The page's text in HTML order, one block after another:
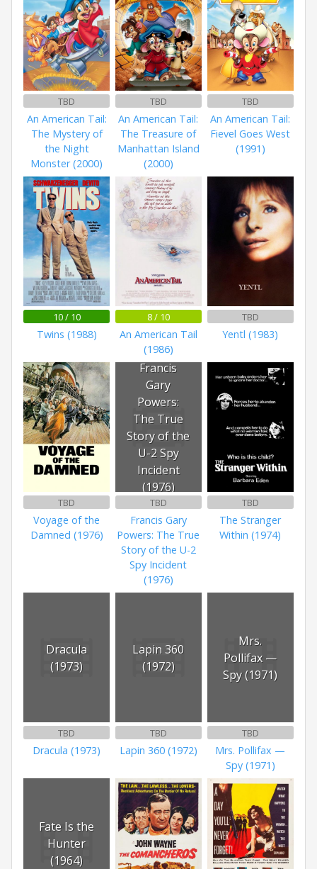
TBD
An American Tail:
The Mystery of
the Night
Monster (2000)
TBD
An American Tail:
The Treasure of
Manhattan Island
(2000)
TBD
An American Tail:
Fievel Goes West
(1991)
10 / 10
Twins (1988)
8 / 10
An American Tail
(1986)
TBD
Yentl (1983)
TBD
Voyage of the
Damned (1976)
Francis
Gary
Powers:
The True
Story of the
U-2 Spy
Incident
(1976)
TBD
Francis Gary
Powers: The True
Story of the U-2
Spy Incident
(1976)
TBD
The Stranger
Within (1974)
Dracula
(1973)
TBD
Dracula (1973)
Lapin 360
(1972)
TBD
Lapin 360 (1972)
Mrs.
Pollifax —
Spy (1971)
TBD
Mrs. Pollifax —
Spy (1971)
Fate Is the
Hunter
(1964)